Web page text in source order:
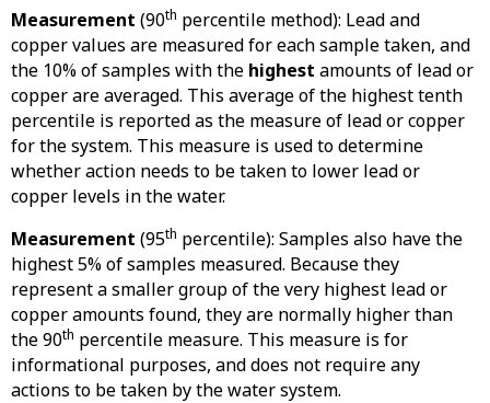
Measurement (90th percentile method): Lead and
copper values are measured for each sample taken, and
the 10% of samples with the highest amounts of lead or
copper are averaged. This average of the highest tenth
percentile is reported as the measure of lead or copper
for the system. This measure is used to determine
whether action needs to be taken to lower lead or
copper levels in the water.
Measurement (95th percentile): Samples also have the
highest 5% of samples measured. Because they
represent a smaller group of the very highest lead or
copper amounts found, they are normally higher than
the 90th percentile measure. This measure is for
informational purposes, and does not require any
actions to be taken by the water system.